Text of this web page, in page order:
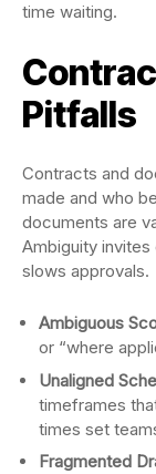
time waiting.
Pitfalls
Contracts and
made and who
documents are
Ambiguity
slows approvals.
Ambiguous
or “where
Unaligned
timeframes
times set
Fragmented